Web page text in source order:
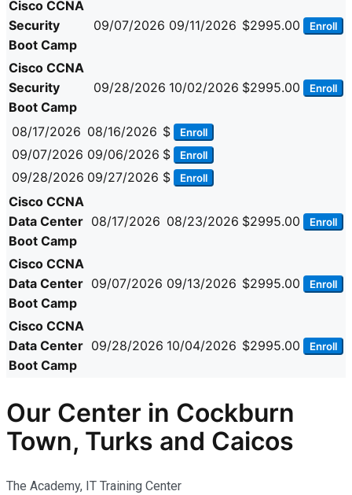
Cisco CCNA
Security
Boot Camp
09/07/2026 09/11/2026 $2995.00 Enroll
Cisco CCNA
Security
Boot Camp
09/28/2026 10/02/2026 $2995.00 Enroll
08/17/2026 08/16/2026 $ Enroll
09/07/2026 09/06/2026 $ Enroll
09/28/2026 09/27/2026 $ Enroll
Cisco CCNA
Data Center
Boot Camp
08/17/2026 08/23/2026 $2995.00 Enroll
Cisco CCNA
Data Center
Boot Camp
09/07/2026 09/13/2026 $2995.00 Enroll
Cisco CCNA
Data Center
Boot Camp
09/28/2026 10/04/2026 $2995.00 Enroll
Our Center in Cockburn
Town, Turks and Caicos
The Academy, IT Training Center